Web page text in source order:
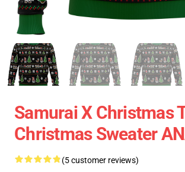
Samurai X Christmas
Christmas Sweater
(5 customer reviews)